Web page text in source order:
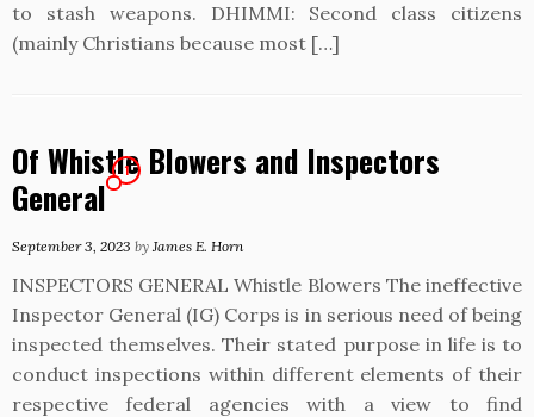
to stash weapons. DHIMMI: Second class citizens
(mainly Christians because most […]
Of Whistle Blowers and Inspectors
General
1
September 3, 2023 by James E. Horn
INSPECTORS GENERAL Whistle Blowers The ineffective
Inspector General (IG) Corps is in serious need of being
inspected themselves. Their stated purpose in life is to
conduct inspections within different elements of their
respective federal agencies with a view to find